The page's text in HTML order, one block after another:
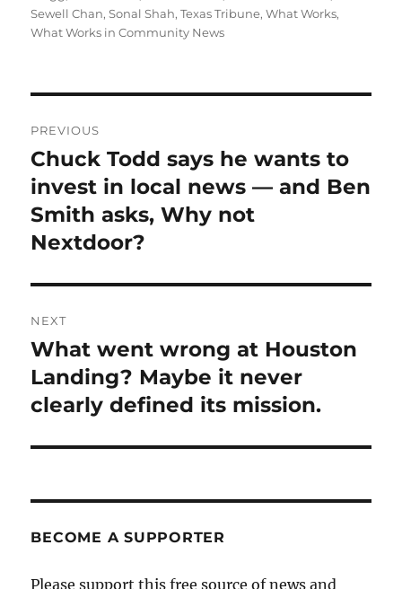
Sewell Chan,Sonal Shah,Texas Tribune,What Works,
What Works in Community News
navigation
PREVIOUS
Previous
post:
Chuck Todd says he wants to
invest in local news — and Ben
Smith asks, Why not
Nextdoor?
NEXT
Next
post:
What went wrong at Houston
Landing? Maybe it never
clearly defined its mission.
BECOME A SUPPORTER
Please support this free source of news and